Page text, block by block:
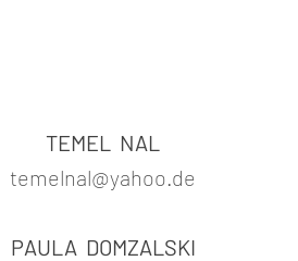
TEMEL NAL
temelnal@yahoo.de
PAULA DOMZALSKI